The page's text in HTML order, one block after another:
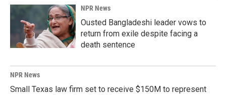
NPR News
Ousted Bangladeshi leader vows to
return from exile despite facing a
death sentence
NPR News
Small Texas law firm set to receive $150M to represent